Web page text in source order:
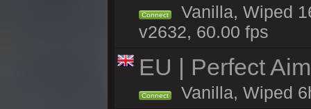
Connect
Vanilla, Wiped
v2632, 60.00 fps
EU | Perfect
Connect Vanilla, Wiped